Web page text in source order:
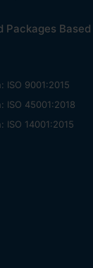
Packages
ISO 9001:2015
ISO 45001:2018
14001:2015